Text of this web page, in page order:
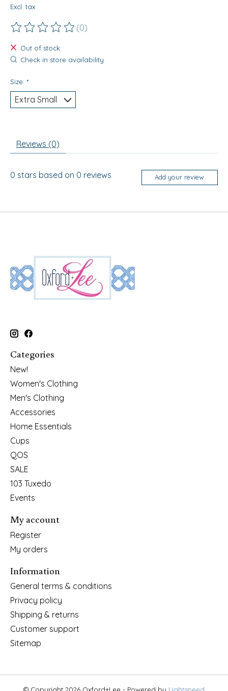
Excl. tax
The rating of this product is
(0)
Out of stock
Check in store availability
Size: *
Reviews (0)
0 stars based on 0 reviews Add your review
Categories
New!
Women's Clothing
Men's Clothing
Accessories
Home Essentials
Cups
QOS
SALE
103 Tuxedo
Events
My account
Register
My orders
Information
General terms & conditions
Privacy policy
Shipping & returns
Customer support
Sitemap